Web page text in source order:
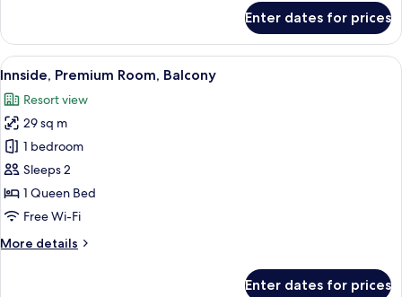
Enter dates for prices
View
all
photos
for
Innside,
Premium
Room,
Balcony
A modern hotel room with a bed, a
4
Innside, Premium Room, Balcony
Resort view
29 sq m
1 bedroom
Sleeps 2
1 Queen Bed
Free Wi-Fi
More details
More
Enter dates for prices